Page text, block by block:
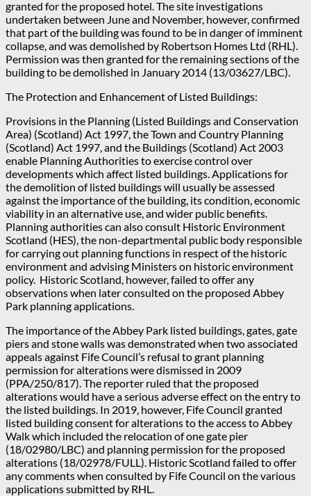
granted for the proposed hotel. The site investigations
undertaken between June and November, however, confirmed
that part of the building was found to be in danger of imminent
collapse, and was demolished by Robertson Homes Ltd (RHL).
Permission was then granted for the remaining sections of the
building to be demolished in January 2014 (13/03627/LBC).
The Protection and Enhancement of Listed Buildings:
Provisions in the Planning (Listed Buildings and Conservation
Area) (Scotland) Act 1997, the Town and Country Planning
(Scotland) Act 1997, and the Buildings (Scotland) Act 2003
enable Planning Authorities to exercise control over
developments which affect listed buildings. Applications for
the demolition of listed buildings will usually be assessed
against the importance of the building, its condition, economic
viability in an alternative use, and wider public benefits.
Planning authorities can also consult Historic Environment
Scotland (HES), the non-departmental public body responsible
for carrying out planning functions in respect of the historic
environment and advising Ministers on historic environment
policy. Historic Scotland, however, failed to offer any
observations when later consulted on the proposed Abbey
Park planning applications.
The importance of the Abbey Park listed buildings, gates, gate
piers and stone walls was demonstrated when two associated
appeals against Fife Council’s refusal to grant planning
permission for alterations were dismissed in 2009
(PPA/250/817). The reporter ruled that the proposed
alterations would have a serious adverse effect on the entry to
the listed buildings. In 2019, however, Fife Council granted
listed building consent for alterations to the access to Abbey
Walk which included the relocation of one gate pier
(18/02980/LBC) and planning permission for the proposed
alterations (18/02978/FULL). Historic Scotland failed to offer
any comments when consulted by Fife Council on the various
applications submitted by RHL.